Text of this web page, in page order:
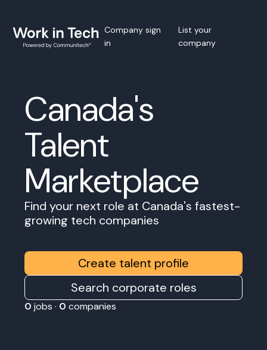
Company sign
in
List your
company
Canada's
Talent
Marketplace
Find your next role at Canada's fastest-
growing tech companies
Create talent profile
Search corporate roles
0 jobs · 0 companies